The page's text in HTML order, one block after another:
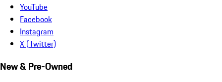
YouTube
Facebook
Instagram
X (Twitter)
New & Pre-Owned